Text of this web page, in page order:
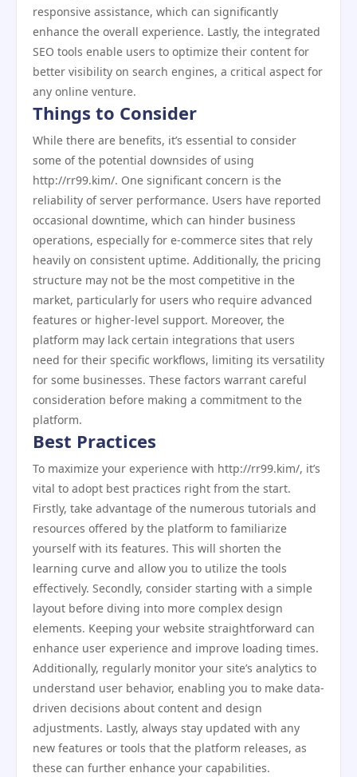
responsive assistance, which can significantly
enhance the overall experience. Lastly, the integrated
SEO tools enable users to optimize their content for
better visibility on search engines, a critical aspect for
any online venture.
Things to Consider
While there are benefits, it’s essential to consider
some of the potential downsides of using
http://rr99.kim/. One significant concern is the
reliability of server performance. Users have reported
occasional downtime, which can hinder business
operations, especially for e-commerce sites that rely
heavily on consistent uptime. Additionally, the pricing
structure may not be the most competitive in the
market, particularly for users who require advanced
features or higher-level support. Moreover, the
platform may lack certain integrations that users
need for their specific workflows, limiting its versatility
for some businesses. These factors warrant careful
consideration before making a commitment to the
platform.
Best Practices
To maximize your experience with http://rr99.kim/, it’s
vital to adopt best practices right from the start.
Firstly, take advantage of the numerous tutorials and
resources offered by the platform to familiarize
yourself with its features. This will shorten the
learning curve and allow you to utilize the tools
effectively. Secondly, consider starting with a simple
layout before diving into more complex design
elements. Keeping your website straightforward can
enhance user experience and improve loading times.
Additionally, regularly monitor your site’s analytics to
understand user behavior, enabling you to make data-
driven decisions about content and design
adjustments. Lastly, always stay updated with any
new features or tools that the platform releases, as
these can further enhance your capabilities.